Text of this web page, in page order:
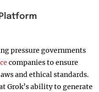
pressure governments
companies to ensure
and ethical standards.
Grok’s ability to generate